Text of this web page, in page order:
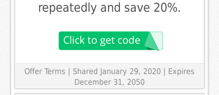
repeatedly and save 20%.
Offer Terms
| Shared January 29, 2020 | Expires
December 31, 2050